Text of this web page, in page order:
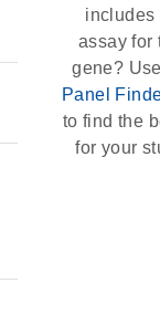
includes
assay for
gene?
Panel
to find the
for your